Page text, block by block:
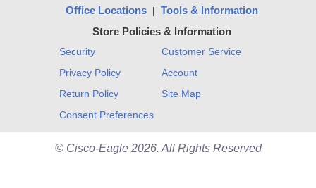
Office Locations| Tools & Information
Store Policies & Information
Security
Privacy Policy
Return Policy
Consent Preferences
Customer Service
Account
Site Map
© Cisco-Eagle 2026. All Rights Reserved